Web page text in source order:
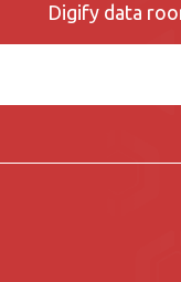
Digify data